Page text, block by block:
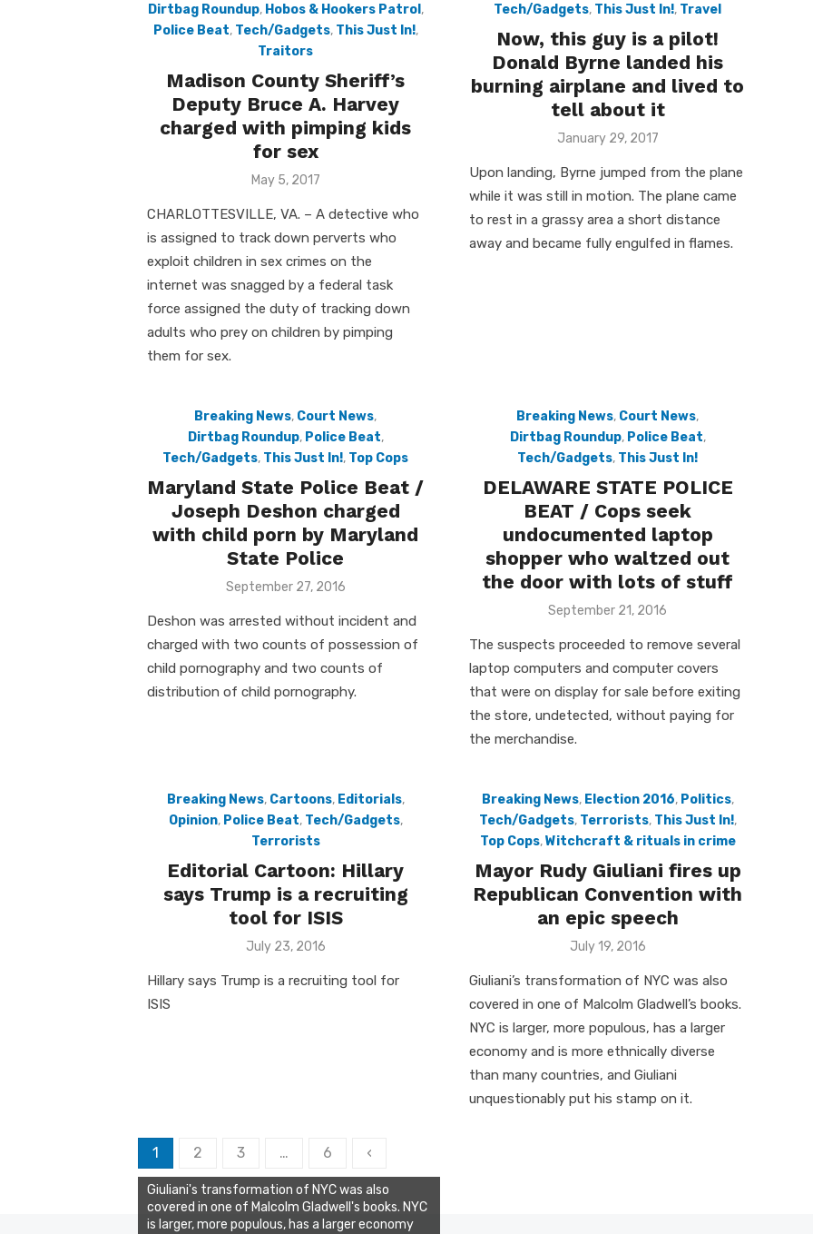
Dirtbag Roundup, Hobos & Hookers Patrol ,
Police Beat, Tech/Gadgets, This Just In!,
Traitors
Madison County Sheriff’s
Deputy Bruce A. Harvey
charged with pimping kids
for sex
Posted
May 5, 2017
CHARLOTTESVILLE, VA. – A detective who
is assigned to track down perverts who
exploit children in sex crimes on the
internet was snagged by a federal task
force assigned the duty of tracking down
adults who prey on children by pimping
them for sex.
Tech/Gadgets, This Just In!, Travel
Now, this guy is a pilot!
Donald Byrne landed his
burning airplane and lived to
tell about it
Posted
January 29, 2017
Upon landing, Byrne jumped from the plane
while it was still in motion. The plane came
to rest in a grassy area a short distance
away and became fully engulfed in flames.
Breaking News, Court News,
Dirtbag Roundup, Police Beat,
Tech/Gadgets, This Just In!, Top Cops
Maryland State Police Beat /
Joseph Deshon charged
with child porn by Maryland
State Police
Posted
September 27, 2016
Deshon was arrested without incident and
charged with two counts of possession of
child pornography and two counts of
distribution of child pornography.
Breaking News, Court News,
Dirtbag Roundup, Police Beat,
Tech/Gadgets, This Just In!
DELAWARE STATE POLICE
BEAT / Cops seek
undocumented laptop
shopper who waltzed out
the door with lots of stuff
Posted
September 21, 2016
The suspects proceeded to remove several
laptop computers and computer covers
that were on display for sale before exiting
the store, undetected, without paying for
the merchandise.
Breaking News, Cartoons, Editorials,
Opinion, Police Beat, Tech/Gadgets,
Terrorists
Editorial Cartoon: Hillary
says Trump is a recruiting
tool for ISIS
Posted
July 23, 2016
Hillary says Trump is a recruiting tool for
ISIS
Breaking News, Election 2016, Politics,
Tech/Gadgets, Terrorists, This Just In!,
Top Cops,Witchcraft & rituals in crime
Mayor Rudy Giuliani fires up
Republican Convention with
an epic speech
Posted
July 19, 2016
Giuliani’s transformation of NYC was also
covered in one of Malcolm Gladwell’s books.
NYC is larger, more populous, has a larger
economy and is more ethnically diverse
than many countries, and Giuliani
unquestionably put his stamp on it.
Posts
pagination
1 2 3 … 6 ‹
Giuliani's transformation of NYC was also
covered in one of Malcolm Gladwell's books. NYC
is larger, more populous, has a larger economy